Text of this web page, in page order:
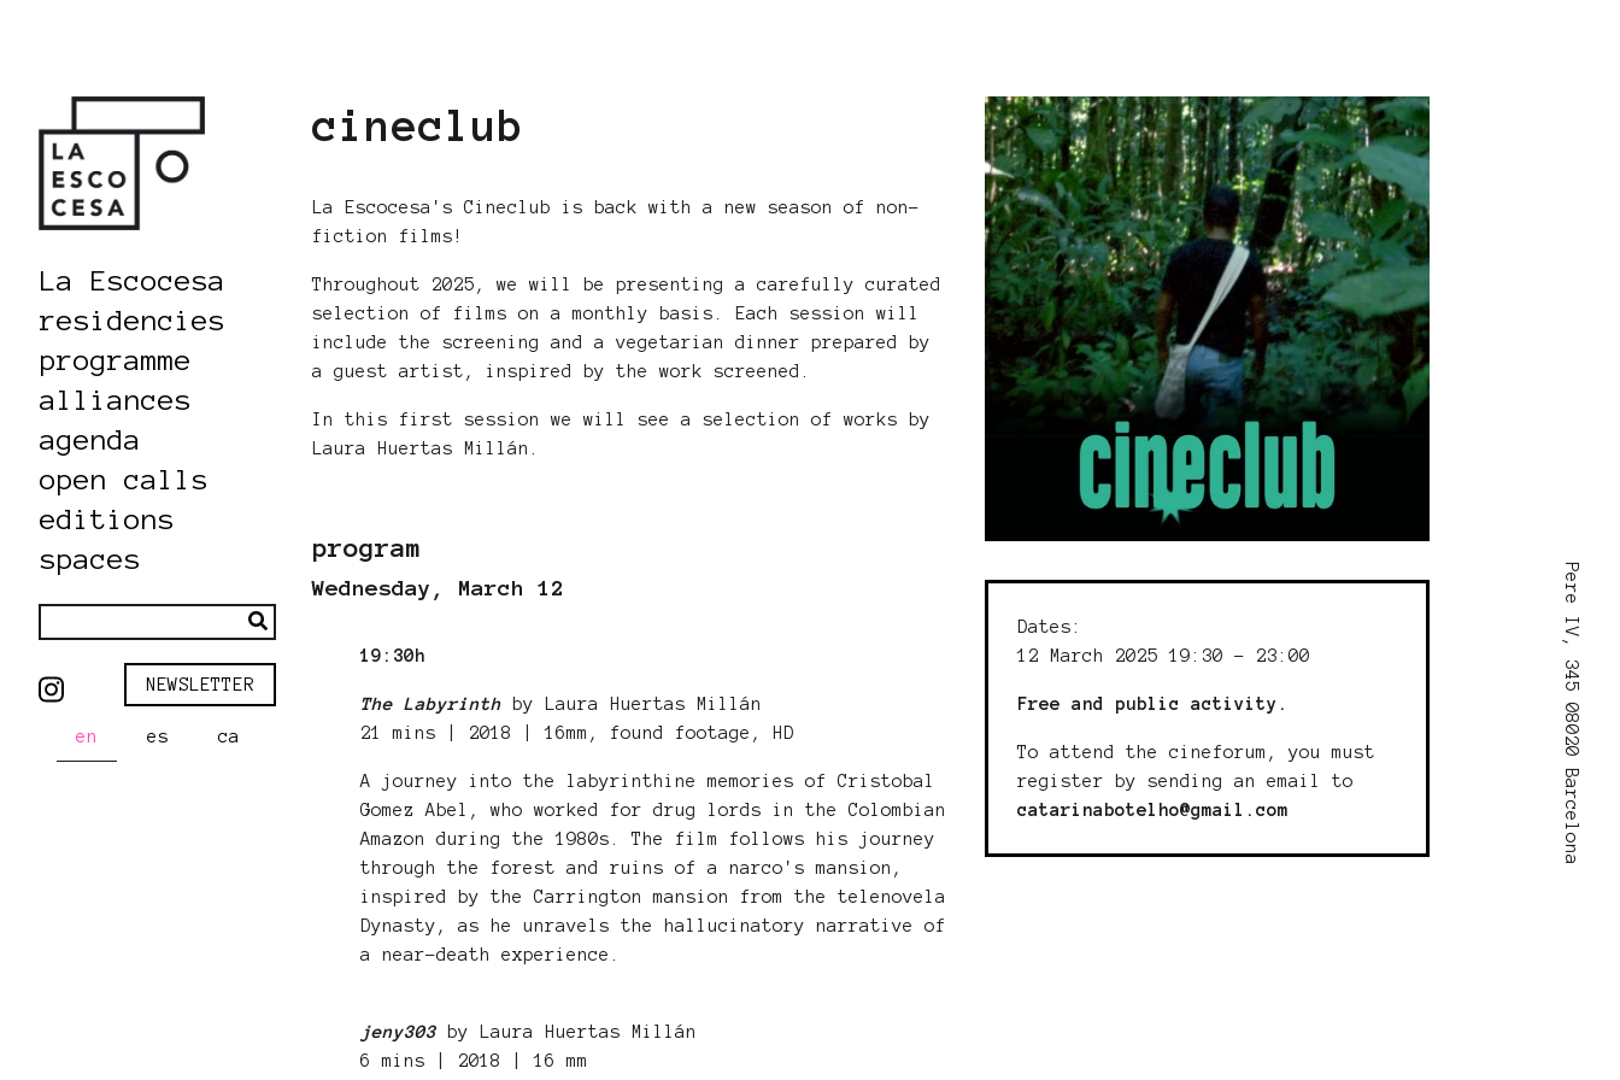
Pere IV, 345 08020 Barcelona
La Escocesa
residencies
programme
alliances
agenda
open calls
editions
spaces
NEWSLETTER
en es ca
cineclub
La Escocesa's Cineclub is back with a new season of non-
fiction films!
Throughout 2025, we will be presenting a carefully curated
selection of films on a monthly basis. Each session will
include the screening and a vegetarian dinner prepared by
a guest artist, inspired by the work screened.
In this first session we will see a selection of works by
Laura Huertas Millán.
program
Wednesday, March 12
19:30h
The Labyrinth by Laura Huertas Millán
21 mins | 2018 | 16mm, found footage, HD
A journey into the labyrinthine memories of Cristobal
Gomez Abel, who worked for drug lords in the Colombian
Amazon during the 1980s. The film follows his journey
through the forest and ruins of a narco's mansion,
inspired by the Carrington mansion from the telenovela
Dynasty, as he unravels the hallucinatory narrative of
a near-death experience.
jeny303 by Laura Huertas Millán
6 mins | 2018 | 16 mm
Dates:
12 March 2025 19:30 - 23:00
Free and public activity.
To attend the cineforum, you must
register by sending an email to
catarinabotelho@gmail.com